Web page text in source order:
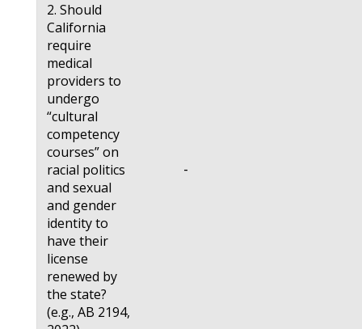
2. Should
California
require
medical
providers to
undergo
“cultural
competency
courses” on
racial politics
and sexual
and gender
identity to
have their
license
renewed by
the state?
(e.g., AB 2194,
-